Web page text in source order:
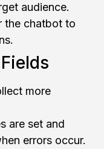
audience.
the chatbot to
more
are set and
errors occur.